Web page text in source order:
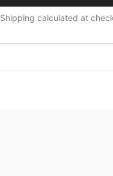
Shipping calculated at